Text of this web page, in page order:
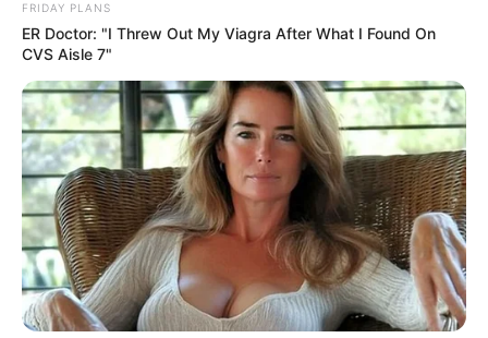
FRIDAY PLANS
ER Doctor: "I Threw Out My Viagra After What I Found On
CVS Aisle 7"